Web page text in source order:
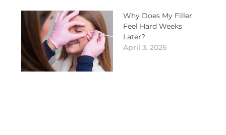
Why Does My Filler
Feel Hard Weeks
Later?
April 3, 2026